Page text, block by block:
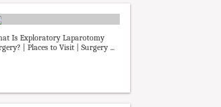
Is Exploratory Laparotomy
| Places to Visit | Surgery ...